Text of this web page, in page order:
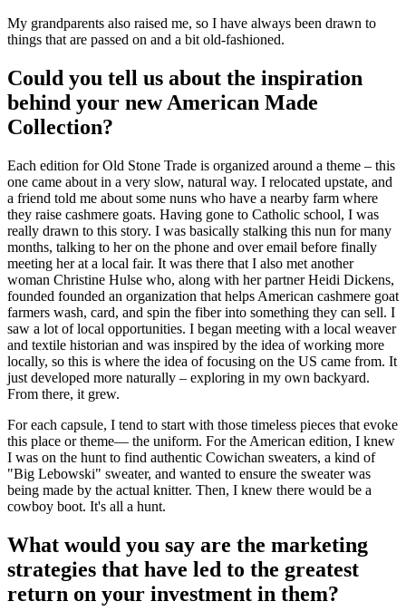
My grandparents also raised me, so I have always been drawn to
things that are passed on and a bit old-fashioned.
Could you tell us about the inspiration
behind your new American Made
Collection?
Each edition for Old Stone Trade is organized around a theme – this
one came about in a very slow, natural way. I relocated upstate, and
a friend told me about some nuns who have a nearby farm where
they raise cashmere goats. Having gone to Catholic school, I was
really drawn to this story. I was basically stalking this nun for many
months, talking to her on the phone and over email before finally
meeting her at a local fair. It was there that I also met another
woman Christine Hulse who, along with her partner Heidi Dickens,
founded founded an organization that helps American cashmere goat
farmers wash, card, and spin the fiber into something they can sell. I
saw a lot of local opportunities. I began meeting with a local weaver
and textile historian and was inspired by the idea of working more
locally, so this is where the idea of focusing on the US came from. It
just developed more naturally – exploring in my own backyard.
From there, it grew.
For each capsule, I tend to start with those timeless pieces that evoke
this place or theme— the uniform. For the American edition, I knew
I was on the hunt to find authentic Cowichan sweaters, a kind of
"Big Lebowski" sweater, and wanted to ensure the sweater was
being made by the actual knitter. Then, I knew there would be a
cowboy boot. It's all a hunt.
What would you say are the marketing
strategies that have led to the greatest
return on your investment in them?